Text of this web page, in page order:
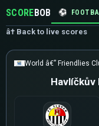
SCOREBOB ⚽
â† Back to live scores
World â€” Friendlies
Havlíčkův